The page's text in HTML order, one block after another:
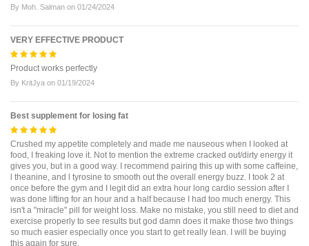
By Moh. Salman on 01/24/2024
VERY EFFECTIVE PRODUCT
Product works perfectly
By KritJya on 01/19/2024
Best supplement for losing fat
Crushed my appetite completely and made me nauseous when I looked at
food, I freaking love it. Not to mention the extreme cracked out/dirty energy it
gives you, but in a good way. I recommend pairing this up with some caffeine,
l theanine, and l tyrosine to smooth out the overall energy buzz. I took 2 at
once before the gym and I legit did an extra hour long cardio session after I
was done lifting for an hour and a half because I had too much energy. This
isn't a "miracle" pill for weight loss. Make no mistake, you still need to diet and
exercise properly to see results but god damn does it make those two things
so much easier especially once you start to get really lean. I will be buying
this again for sure.